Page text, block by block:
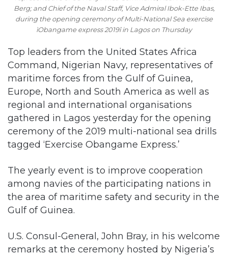
Berg; and Chief of the Naval Staff, Vice Admiral Ibok-Ette Ibas,
during the opening ceremony of Multi-National Sea exercise
ìObangame express 2019î in Lagos on Thursday
Top leaders from the United States Africa
Command, Nigerian Navy, representatives of
maritime forces from the Gulf of Guinea,
Europe, North and South America as well as
regional and international organisations
gathered in Lagos yesterday for the opening
ceremony of the 2019 multi-national sea drills
tagged ‘Exercise Obangame Express.’
The yearly event is to improve cooperation
among navies of the participating nations in
the area of maritime safety and security in the
Gulf of Guinea.
U.S. Consul-General, John Bray, in his welcome
remarks at the ceremony hosted by Nigeria’s